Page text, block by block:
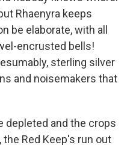
Rhaenyra keeps
be elaborate, with all
encrusted bells!
sterling silver
and noisemakers that
depleted and the crops
Red Keep's run out